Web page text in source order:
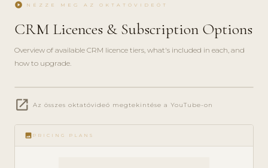
play_circle NÉZZE MEG AZ OKTATÓVIDEÓT
CRM Licences & Subscription Options
Overview of available CRM licence tiers, what's included in each, and
how to upgrade.
play_circle_filled
PRODUCT
open_in_new Az összes oktatóvideó megtekintése a YouTube-on
image PRICING PLANS